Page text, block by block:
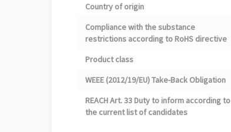
Country of origin
Compliance with the substance
restrictions according to RoHS directive
Product class
WEEE (2012/19/EU) Take-Back Obligation
REACH Art. 33 Duty to inform according to
the current list of candidates